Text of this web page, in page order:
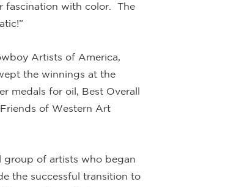
fascination with color. The
Artists of America,
the winnings at the
medals for oil, Best Overall
of Western Art
group of artists who began
the successful transition to